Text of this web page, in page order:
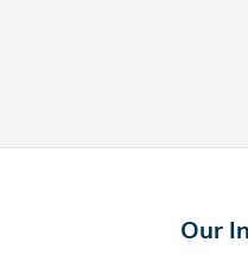
Our